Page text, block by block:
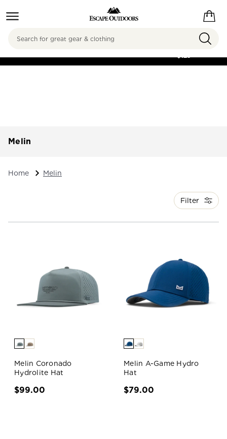
FREE SHIPPING ON
$125
Search
Melin
Home Melin
Filter
Melin Coronado
Hydrolite Hat
$99.00
Melin A-Game Hydro
Hat
$79.00